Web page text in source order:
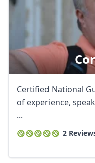
Certified National
of experience,
...
2